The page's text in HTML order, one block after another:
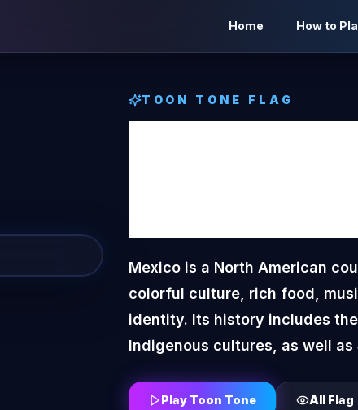
Home How to
TOON TONE FLAG
Mexico is a North American
colorful culture, rich food,
identity. Its history includes
Indigenous cultures, as well
Play Toon Tone All Flag